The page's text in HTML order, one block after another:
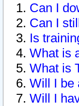
Can I
Can I
Is
What is
What is
Will I be
Will I